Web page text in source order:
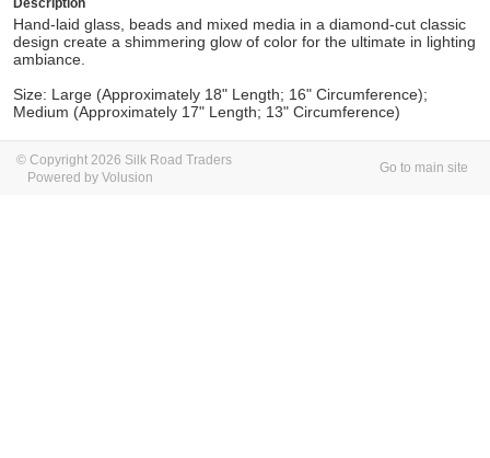
Description
Hand-laid glass, beads and mixed media in a diamond-cut classic
design create a shimmering glow of color for the ultimate in lighting
ambiance.
Size: Large (Approximately 18" Length; 16" Circumference);
Medium (Approximately 17" Length; 13" Circumference)
© Copyright 2026 Silk Road Traders
Powered by Volusion
Go to main site